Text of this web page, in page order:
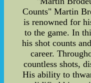
Counts" Martin
is renowned for
to the game. In
his shot counts
career.
countless shots,
His ability to